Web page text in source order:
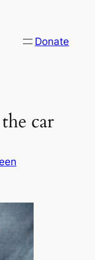
Donate
car